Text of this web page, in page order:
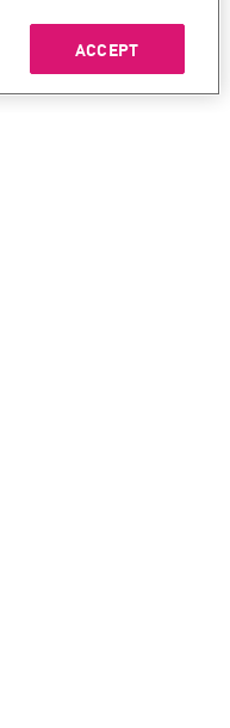
ACCEPT